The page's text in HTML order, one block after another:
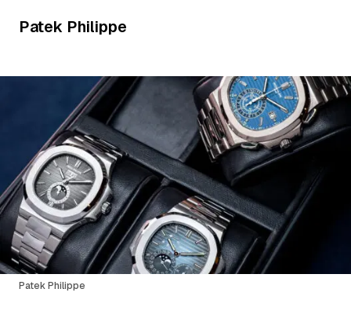
Patek Philippe
Patek Philippe